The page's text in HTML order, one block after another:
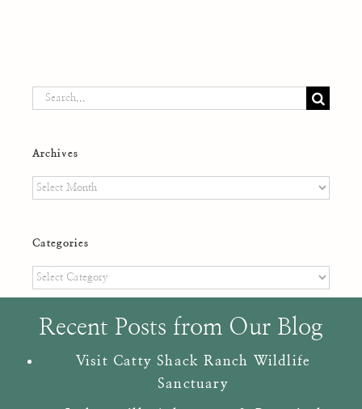
Search
Archives
Archives
Categories
Categories
Recent Posts from Our Blog
Visit Catty Shack Ranch Wildlife
Sanctuary